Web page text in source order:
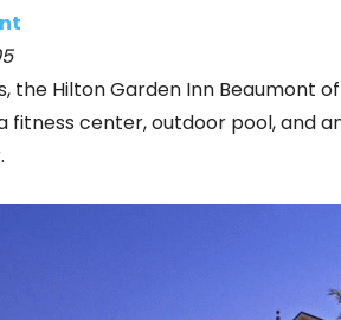
the Hilton Garden Inn Beaumont
fitness center, outdoor pool, and